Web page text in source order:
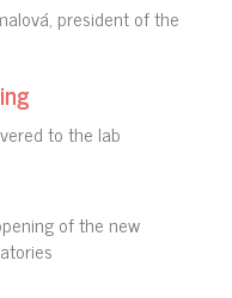
president of the
to the lab
of the new